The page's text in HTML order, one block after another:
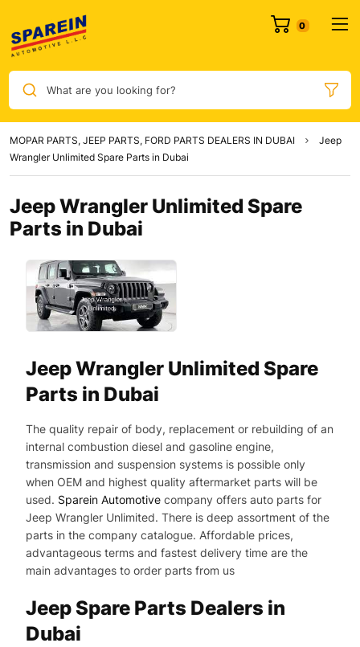
What are you looking for?
MOPAR PARTS, JEEP PARTS, FORD PARTS DEALERS IN DUBAI
Jeep
Wrangler Unlimited Spare Parts in Dubai
Jeep Wrangler Unlimited Spare
Parts in Dubai
Jeep Wrangler Unlimited Spare
Parts in Dubai
The quality repair of body, replacement or rebuilding of an
internal combustion diesel and gasoline engine,
transmission and suspension systems is possible only
when OEM and highest quality aftermarket parts will be
used. Sparein Automotive company offers auto parts for
Jeep Wrangler Unlimited. There is deep assortment of the
parts in the company catalogue. Affordable prices,
advantageous terms and fastest delivery time are the
main advantages to order parts from us
Jeep Spare Parts Dealers in
Dubai